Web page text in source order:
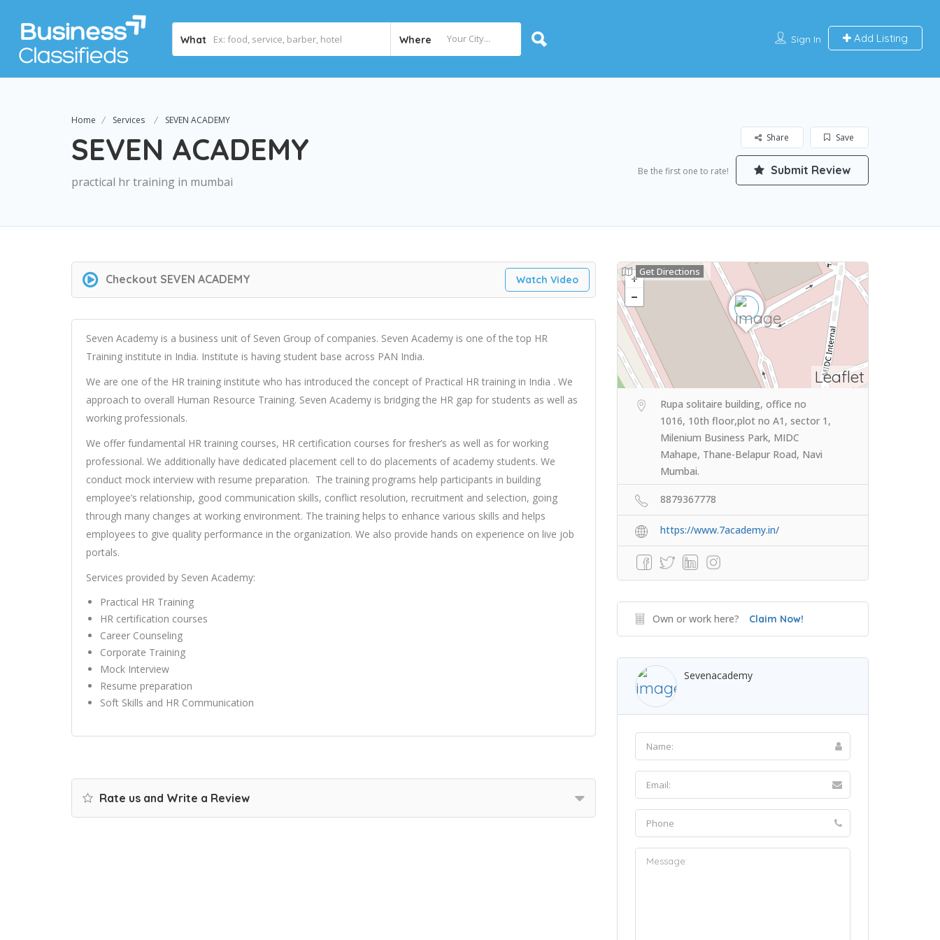
What Where Sign In Add Listing
Home Services SEVEN ACADEMY
SEVEN ACADEMY
practical hr training in mumbai
Save
Share
Be the first one to rate! Submit Review
Checkout SEVEN ACADEMY Watch Video
Seven Academy is a business unit of Seven Group of companies. Seven Academy is one of the top HR
Training institute in India. Institute is having student base across PAN India.
We are one of the HR training institute who has introduced the concept of Practical HR training in India . We
approach to overall Human Resource Training. Seven Academy is bridging the HR gap for students as well as
working professionals.
We offer fundamental HR training courses, HR certification courses for fresher’s as well as for working
professional. We additionally have dedicated placement cell to do placements of academy students. We
conduct mock interview with resume preparation. The training programs help participants in building
employee’s relationship, good communication skills, conflict resolution, recruitment and selection, going
through many changes at working environment. The training helps to enhance various skills and helps
employees to give quality performance in the organization. We also provide hands on experience on live job
portals.
Services provided by Seven Academy:
Practical HR Training
HR certification courses
Career Counseling
Corporate Training
Mock Interview
Resume preparation
Soft Skills and HR Communication
Rate us and Write a Review
Leaflet
Get Directions
Rupa solitaire building, office no
1016, 10th floor,plot no A1, sector 1,
Milenium Business Park, MIDC
Mahape, Thane-Belapur Road, Navi
Mumbai.
8879367778
https://www.7academy.in/
Own or work here? Claim Now!
Sevenacademy